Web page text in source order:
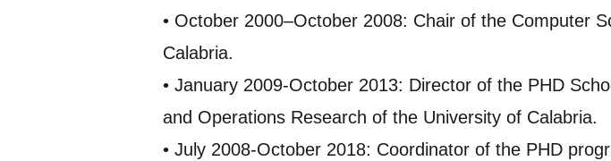
• October 2000–October 2008: Chair of the Computer
Calabria.
• January 2009-October 2013: Director of the PHD
and Operations Research of the University of Calabria.
• July 2008-October 2018: Coordinator of the PHD